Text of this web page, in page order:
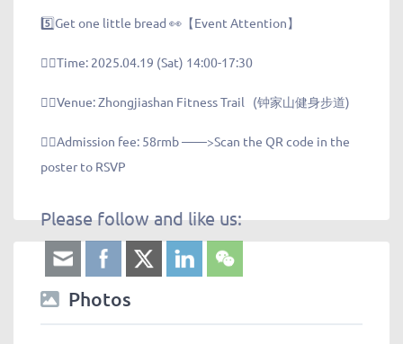
5️⃣Get one little bread 👀【Event Attention】
👉🏻Time: 2025.04.19 (Sat) 14:00-17:30
👉🏻Venue: Zhongjiashan Fitness Trail (钟家山健身步道)
👉🏻Admission fee: 58rmb ——>Scan the QR code in the
poster to RSVP
Please follow and like us:
Photos